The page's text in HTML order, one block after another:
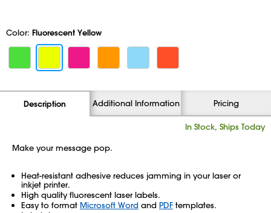
Color: Fluorescent Yellow
Description Additional Information Pricing
In Stock, Ships Today
Make your message pop.
Heat-resistant adhesive reduces jamming in your laser or
inkjet printer.
High quality fluorescent laser labels.
Easy to format Microsoft Word and PDF templates.